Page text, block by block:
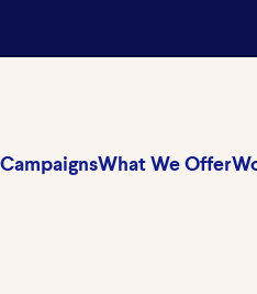
CampaignsWhat We Offer